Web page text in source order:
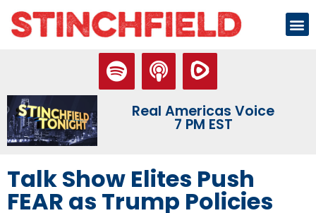
Real Americas Voice
7 PM EST
Talk Show Elites Push
FEAR as Trump Policies